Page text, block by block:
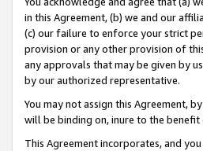
in this Agreement, (b) we and our
(c) our failure to enforce your strict
provision or any other provision of
any approvals that may be given by
by our authorized representative.
You may not assign this Agreement,
will be binding on, inure to the benefit
This Agreement incorporates, and